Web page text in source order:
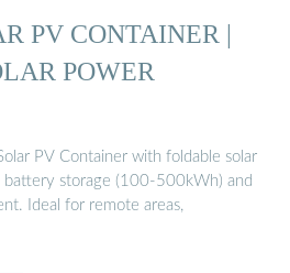
PV CONTAINER |
POWER
PV Container with foldable solar
battery storage (100-500kWh) and
Ideal for remote areas,